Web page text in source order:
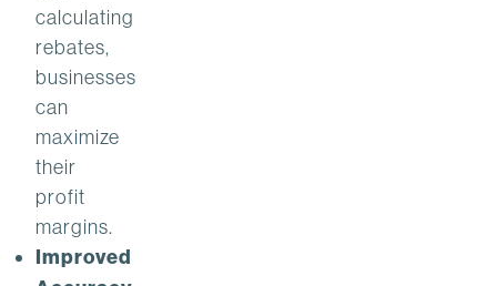
calculating
rebates,
businesses
can
maximize
their
profit
margins.
Improved